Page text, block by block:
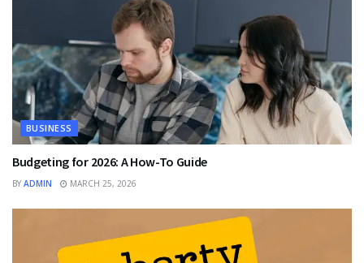
BUSINESS
Budgeting for 2026: A How-To Guide
BY ADMIN MARCH 25, 2026